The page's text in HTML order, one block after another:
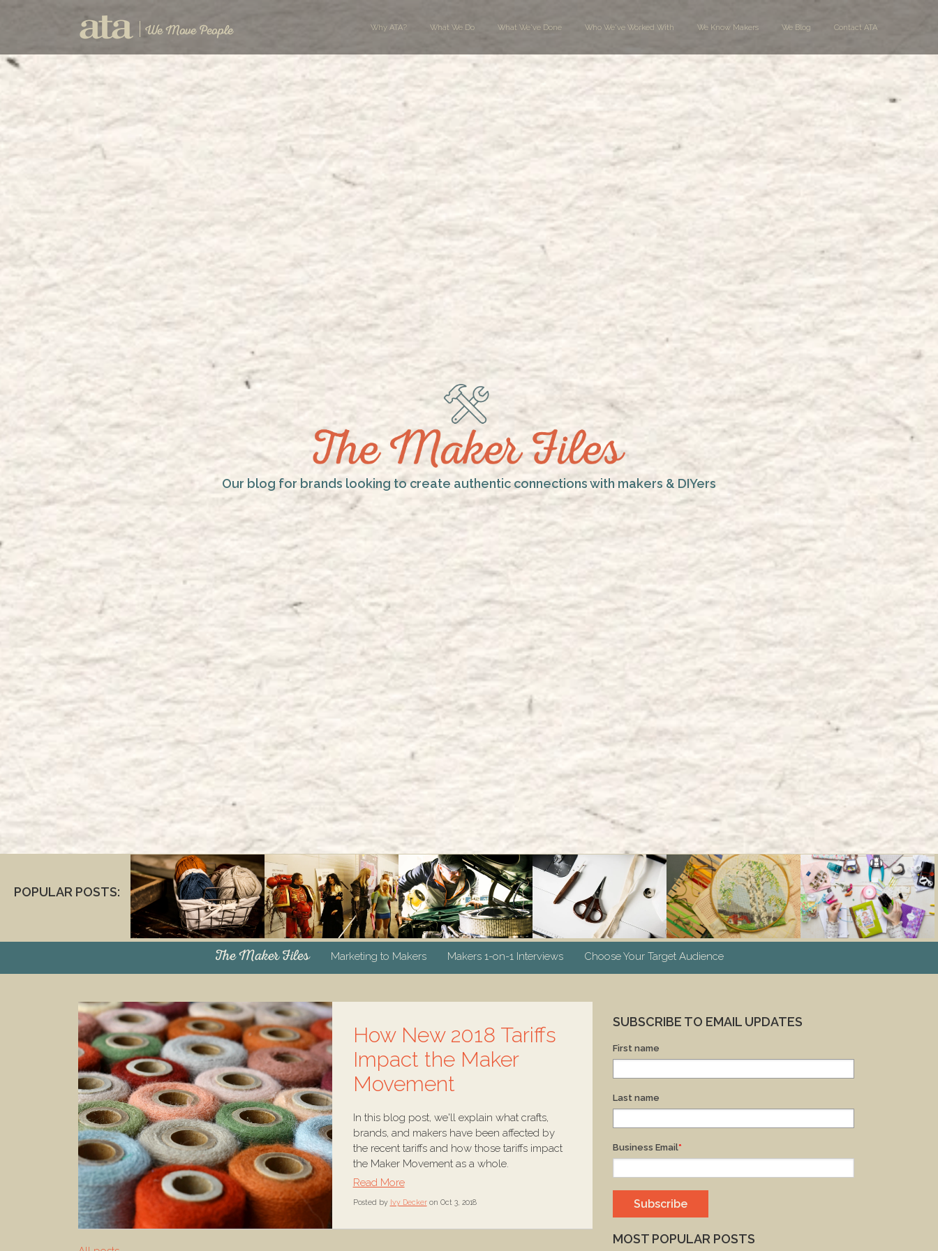
Why ATA? What We Do What We've Done Who We've Worked With We Know Makers We Blog Contact ATA
Our blog for brands looking to create authentic connections with makers & DIYers
POPULAR POSTS:
The Maker Files Marketing to Makers Makers 1-on-1 Interviews Choose Your Target Audience
How New 2018 Tariffs
Impact the Maker
Movement
In this blog post, we'll explain what crafts,
brands, and makers have been affected by
the recent tariffs and how those tariffs impact
the Maker Movement as a whole.
Read More
Posted by Ivy Deckeron Oct 3, 2018
SUBSCRIBE TO EMAIL UPDATES
First name
Last name
Business Email*
MOST POPULAR POSTS